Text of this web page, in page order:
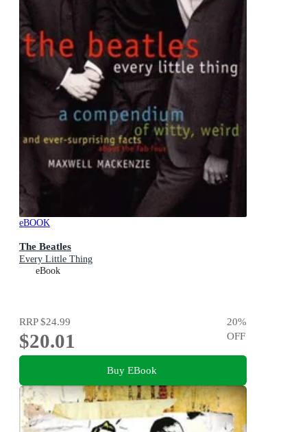
eBOOK
The Beatles
Every Little Thing
eBook
RRP$24.99
$20.01
20%
OFF
Buy EBook